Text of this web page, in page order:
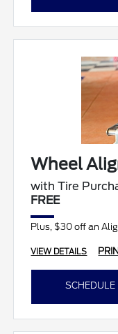
Wheel
with Tire
FREE
Plus, $30 off an
VIEW DETAILS
SCHEDULE